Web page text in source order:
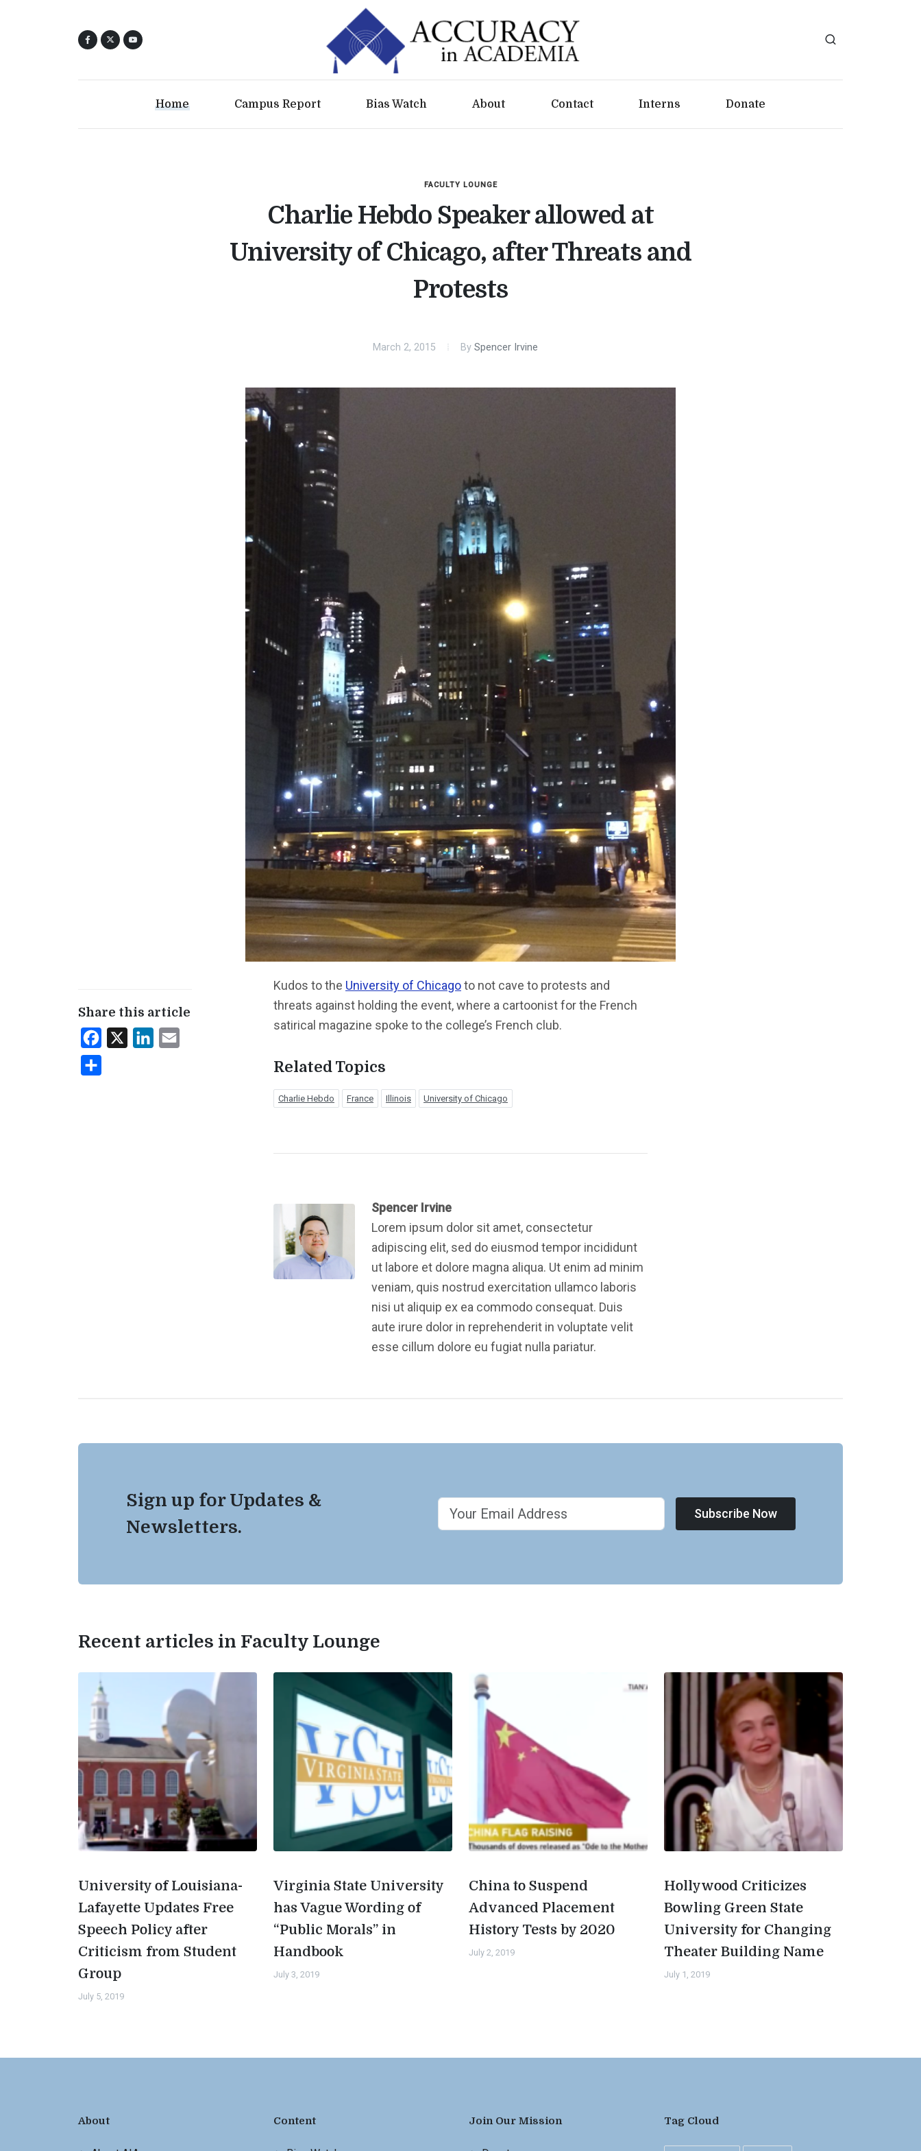
Home Campus Report Bias Watch About Contact Interns Donate
FACULTY LOUNGE
Charlie Hebdo Speaker allowed at
University of Chicago, after Threats and
Protests
March 2, 2015 By Spencer Irvine
Share this article
Facebook LinkedIn
Kudos to the University of Chicagoto not cave to protests and
threats against holding the event, where a cartoonist for the French
satirical magazine spoke to the college’s French club.
Related Topics
Charlie Hebdo France Illinois University of Chicago
Spencer Irvine
Lorem ipsum dolor sit amet, consectetur
adipiscing elit, sed do eiusmod tempor incididunt
ut labore et dolore magna aliqua. Ut enim ad minim
veniam, quis nostrud exercitation ullamco laboris
nisi ut aliquip ex ea commodo consequat. Duis
aute irure dolor in reprehenderit in voluptate velit
esse cillum dolore eu fugiat nulla pariatur.
Sign up for Updates &
Newsletters.
Subscribe Now
Recent articles in Faculty Lounge
University of Louisiana-
Lafayette Updates Free
Speech Policy after
Criticism from Student
Group
July 5, 2019
Virginia State University
has Vague Wording of
“Public Morals” in
Handbook
July 3, 2019
China to Suspend
Advanced Placement
History Tests by 2020
July 2, 2019
Hollywood Criticizes
Bowling Green State
University for Changing
Theater Building Name
July 1, 2019
About Content Join Our Mission Tag Cloud